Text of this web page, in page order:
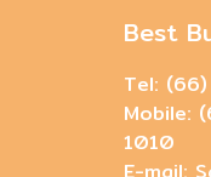
Best
Tel:
Mobile:
1010